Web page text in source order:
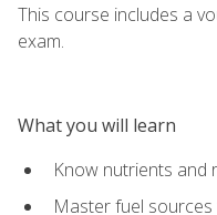
This course includes a
exam.
What you will learn
Know nutrients and
Master fuel